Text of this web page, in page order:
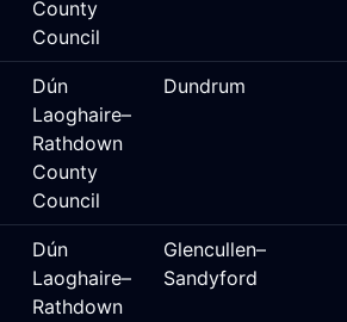
County
Council
Dún
Laoghaire–
Rathdown
County
Council
Dundrum
Dún
Laoghaire–
Rathdown
Glencullen–
Sandyford